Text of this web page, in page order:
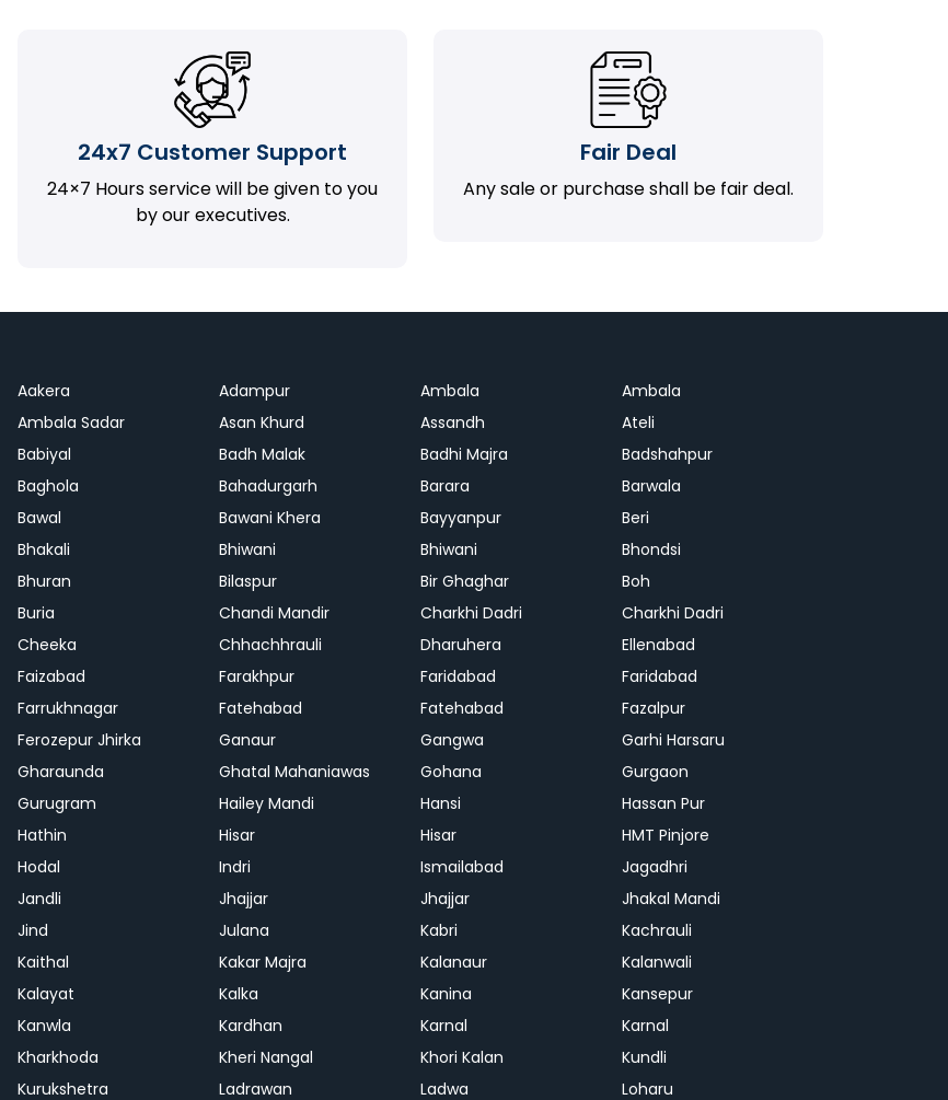
24x7 Customer Support
24×7 Hours service will be given to you
by our executives.
Fair Deal
Any sale or purchase shall be fair deal.
Aakera Adampur Ambala
Ambala
Ambala Sadar
Asan Khurd Assandh
Ateli
Babiyal
Badh Malak Badhi Majra
Badshahpur
Baghola
Bahadurgarh Barara
Barwala
Bawal
Bawani Khera Bayyanpur
Beri
Bhakali
Bhiwani Bhiwani
Bhondsi
Bhuran
Bilaspur Bir Ghaghar
Boh
Buria
Chandi Mandir Charkhi Dadri
Charkhi Dadri
Cheeka
Chhachhrauli Dharuhera
Ellenabad
Faizabad
Farakhpur Faridabad
Faridabad
Farrukhnagar
Fatehabad Fatehabad
Fazalpur
Ferozepur Jhirka
Ganaur Gangwa
Garhi Harsaru
Gharaunda
Ghatal Mahaniawas Gohana
Gurgaon
Gurugram
Hailey Mandi Hansi
Hassan Pur
Hathin
Hisar Hisar
HMT Pinjore
Hodal
Indri Ismailabad
Jagadhri
Jandli
Jhajjar Jhajjar
Jhakal Mandi
Jind
Julana Kabri
Kachrauli
Kaithal
Kakar Majra Kalanaur
Kalanwali
Kalayat
Kalka Kanina
Kansepur
Kanwla
Kardhan Karnal
Karnal
Kharkhoda
Kheri Nangal Khori Kalan
Kundli
Kurukshetra
Ladrawan Ladwa Loharu